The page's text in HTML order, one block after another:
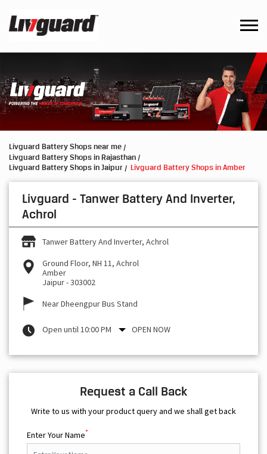
Livguard Battery Shops near me
Livguard Battery Shops in Rajasthan
Livguard Battery Shops in Jaipur
Livguard Battery Shops in Amber
Livguard - Tanwer Battery And Inverter,
Achrol
Tanwer Battery And Inverter, Achrol
Ground Floor, NH 11, Achrol
Amber
Jaipur-303002
Near Dheengpur Bus Stand
Open until 10:00 PM OPEN NOW
Request a Call Back
Write to us with your product query and we shall get back
Enter Your Name*